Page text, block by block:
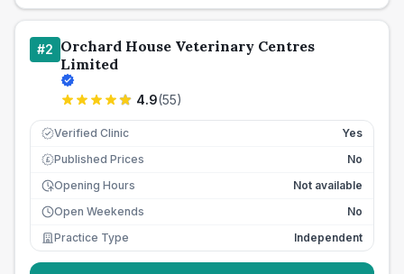
#2 Orchard House Veterinary Centres
Limited
4.9(55)
Verified Clinic Yes
£ Published Prices
No
Opening Hours
Not available
Open Weekends
No
Practice Type
Independent